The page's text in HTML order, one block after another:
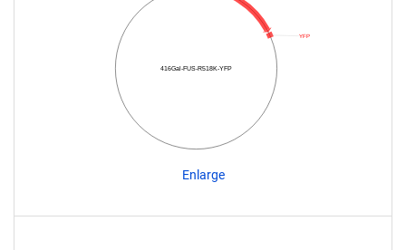
416Gal-FUS-R518K-YFP
YFP
Enlarge